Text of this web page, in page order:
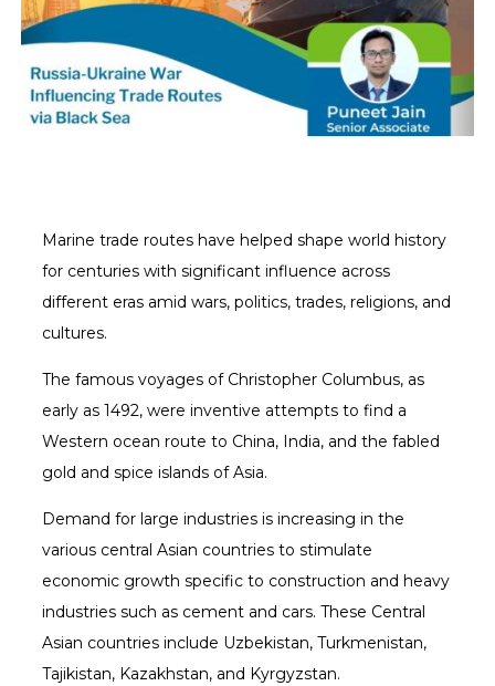
Marine trade routes have helped shape world history
for centuries with significant influence across
different eras amid wars, politics, trades, religions, and
cultures.
The famous voyages of Christopher Columbus, as
early as 1492, were inventive attempts to find a
Western ocean route to China, India, and the fabled
gold and spice islands of Asia.
Demand for large industries is increasing in the
various central Asian countries to stimulate
economic growth specific to construction and heavy
industries such as cement and cars. These Central
Asian countries include Uzbekistan, Turkmenistan,
Tajikistan, Kazakhstan, and Kyrgyzstan.